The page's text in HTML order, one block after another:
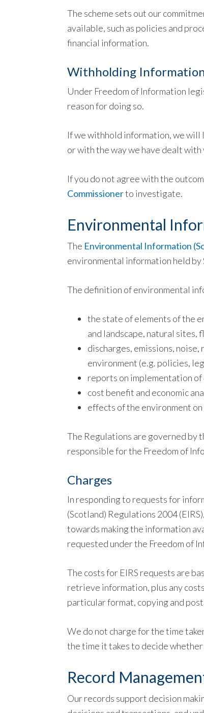
The scheme sets out our
available, such as policies and
financial information.
Withholding
Under Freedom of Information
reason for doing so.
If we withhold information, we will
or with the way we have dealt with
If you do not agree with the
Commissionerto investigate.
Environmental
The Environmental Information
environmental information held
The definition of environmental
the state of elements of the
and landscape, natural sites,
discharges, emissions,
environment (e.g. policies,
reports on implementation
cost benefit and economic
effects of the environment
The Regulations are governed by
responsible for the Freedom of
Charges
In responding to requests for
(Scotland) Regulations 2004
towards making the information
requested under the Freedom of
The costs for EIRS requests are
retrieve information, plus any
particular format, copying and
We do not charge for the time
the time it takes to decide
Record
Our records support decision